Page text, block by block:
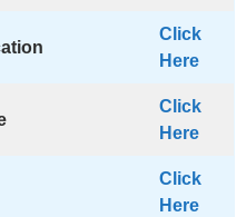
Click
Here
Click
Here
Click
Here